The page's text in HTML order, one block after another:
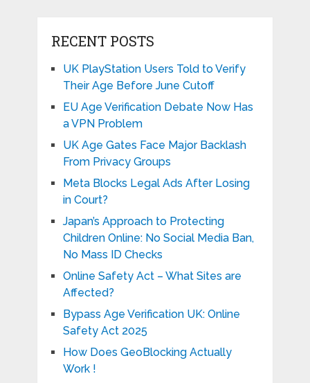
RECENT POSTS
UK PlayStation Users Told to Verify
Their Age Before June Cutoff
EU Age Verification Debate Now Has
a VPN Problem
UK Age Gates Face Major Backlash
From Privacy Groups
Meta Blocks Legal Ads After Losing
in Court?
Japan’s Approach to Protecting
Children Online: No Social Media Ban,
No Mass ID Checks
Online Safety Act – What Sites are
Affected?
Bypass Age Verification UK: Online
Safety Act 2025
How Does GeoBlocking Actually
Work !